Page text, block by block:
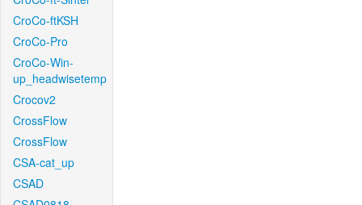
CroCo-ftKSH
CroCo-Pro
CroCo-Win-
up_headwisetemp
Crocov2
CrossFlow
CrossFlow
CSA-cat_up
CSAD